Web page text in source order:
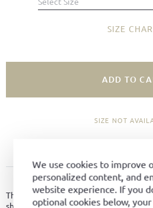
We use cookies to improve
personalized content, and
website experience. If you
optional cookies below,
SIZE
ADD TO
SIZE NOT
PRODUCT
This classic men's shoe with a
shoe is made from hydrophobic